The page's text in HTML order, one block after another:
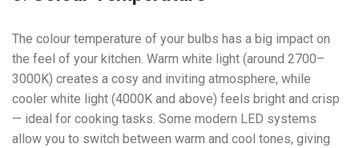
The colour temperature of your bulbs has a big impact on
the feel of your kitchen. Warm white light (around 2700–
3000K) creates a cosy and inviting atmosphere, while
cooler white light (4000K and above) feels bright and crisp
— ideal for cooking tasks. Some modern LED systems
allow you to switch between warm and cool tones, giving